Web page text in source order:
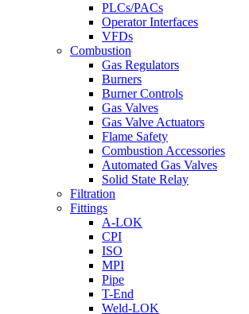
PLCs/PACs
Operator Interfaces
VFDs
Combustion
Gas Regulators
Burners
Burner Controls
Gas Valves
Gas Valve Actuators
Flame Safety
Combustion Accessories
Automated Gas Valves
Solid State Relay
Filtration
Fittings
A-LOK
CPI
ISO
MPI
Pipe
T-End
Weld-LOK